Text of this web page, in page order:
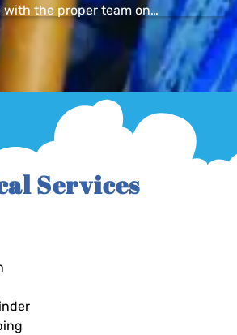
with the proper team on…
Services